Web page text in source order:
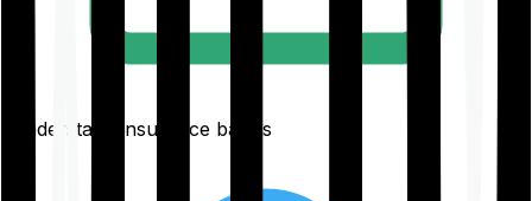
Understand insurance basics